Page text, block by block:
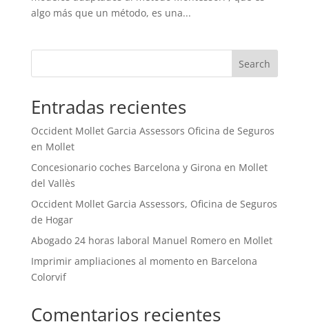
algo más que un método, es una...
Search
Entradas recientes
Occident Mollet Garcia Assessors Oficina de Seguros
en Mollet
Concesionario coches Barcelona y Girona en Mollet
del Vallès
Occident Mollet Garcia Assessors, Oficina de Seguros
de Hogar
Abogado 24 horas laboral Manuel Romero en Mollet
Imprimir ampliaciones al momento en Barcelona
Colorvif
Comentarios recientes